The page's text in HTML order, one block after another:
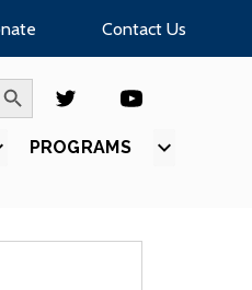
Contact Us
BUTTON
PROGRAMS
SHOW